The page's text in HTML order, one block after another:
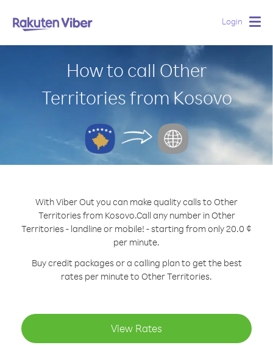
Login
How to call Other
Territories from Kosovo
With Viber Out you can make quality calls to Other
Territories from Kosovo.Call any number in Other
Territories - landline or mobile! - starting from only 20.0 ¢
per minute.
Buy credit packages or a calling plan to get the best
rates per minute to Other Territories.
View Rates